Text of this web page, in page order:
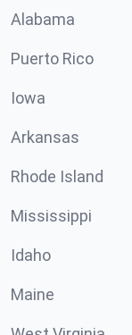
Alabama
Puerto Rico
Iowa
Arkansas
Rhode Island
Mississippi
Idaho
Maine